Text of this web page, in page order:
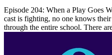
Episode 204: When a Play Goes
cast is fighting, no one knows
through the entire school. There